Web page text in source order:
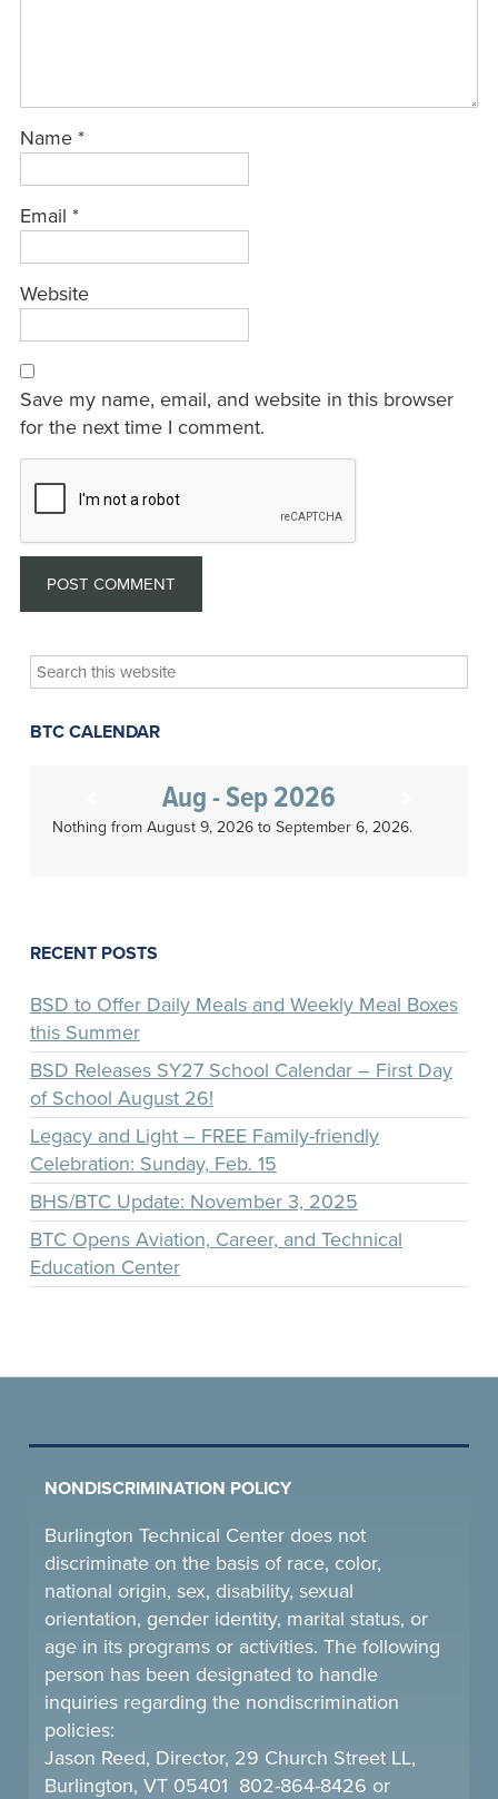
Name *
Email *
Website
Save my name, email, and website in this browser
for the next time I comment.
Search
this
website
BTC CALENDAR
Aug - Sep 2026
Nothing from August 9, 2026 to September 6, 2026.
RECENT POSTS
BSD to Offer Daily Meals and Weekly Meal Boxes
this Summer
BSD Releases SY27 School Calendar – First Day
of School August 26!
Legacy and Light – FREE Family-friendly
Celebration: Sunday, Feb. 15
BHS/BTC Update: November 3, 2025
BTC Opens Aviation, Career, and Technical
Education Center
NONDISCRIMINATION POLICY
Burlington Technical Center does not
discriminate on the basis of race, color,
national origin, sex, disability, sexual
orientation, gender identity, marital status, or
age in its programs or activities. The following
person has been designated to handle
inquiries regarding the nondiscrimination
policies:
Jason Reed, Director, 29 Church Street LL,
Burlington, VT 05401 802-864-8426 or